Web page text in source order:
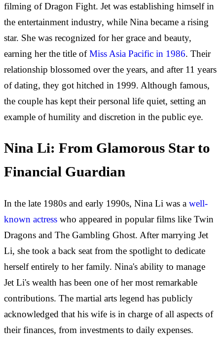
filming of Dragon Fight. Jet was establishing himself in
the entertainment industry, while Nina became a rising
star. She was recognized for her grace and beauty,
earning her the title ofMiss Asia Pacific in 1986. Their
relationship blossomed over the years, and after 11 years
of dating, they got hitched in 1999. Although famous,
the couple has kept their personal life quiet, setting an
example of humility and discretion in the public eye.
Nina Li: From Glamorous Star to
Financial Guardian
In the late 1980s and early 1990s, Nina Li was a well-
known actress who appeared in popular films like Twin
Dragons and The Gambling Ghost. After marrying Jet
Li, she took a back seat from the spotlight to dedicate
herself entirely to her family. Nina's ability to manage
Jet Li's wealth has been one of her most remarkable
contributions. The martial arts legend has publicly
acknowledged that his wife is in charge of all aspects of
their finances, from investments to daily expenses.